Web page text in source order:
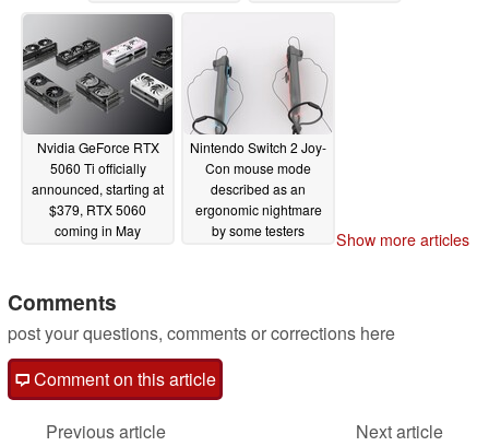
Nvidia GeForce RTX
5060 Ti officially
announced, starting at
$379, RTX 5060
coming in May
Nintendo Switch 2 Joy-
Con mouse mode
described as an
ergonomic nightmare
by some testers
Show more articles
Comments
post your questions, comments or corrections here
Comment on this article
Previous article
Next article